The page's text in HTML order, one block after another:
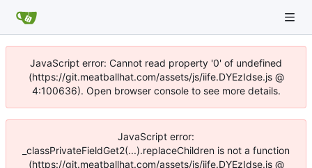
JavaScript error: Cannot read property '0' of undefined
(https://git.meatballhat.com/assets/js/iife.DYEzIdse.js @
4:100636). Open browser console to see more details.
JavaScript error:
_classPrivateFieldGet2(...).replaceChildren is not a function
(https://git.meatballhat.com/assets/js/iife.DYEzIdse.js @